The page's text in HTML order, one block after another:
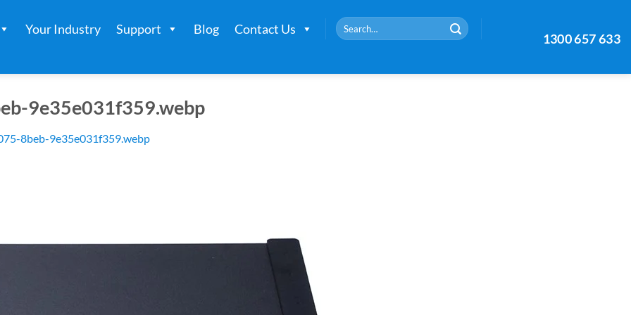
Your Industry Support Blog Contact Us
Search
for:
1300 657 633
9e35e031f359.webp
8beb-9e35e031f359.webp